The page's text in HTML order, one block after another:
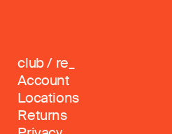
club / re_
Account
Locations
Returns